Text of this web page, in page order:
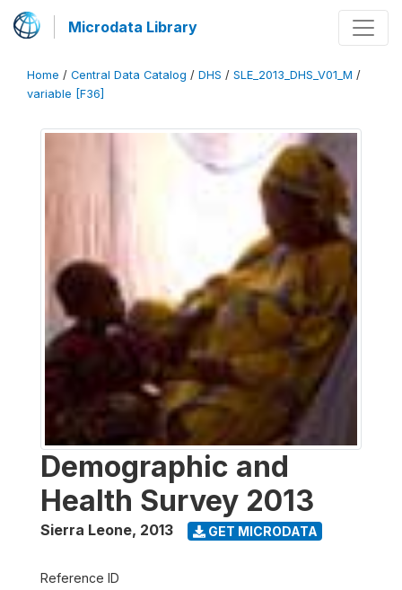
Microdata Library
Home / Central Data Catalog / DHS / SLE_2013_DHS_V01_M /
variable [F36]
Demographic and
Health Survey 2013
Sierra Leone, 2013 GET MICRODATA
Reference ID